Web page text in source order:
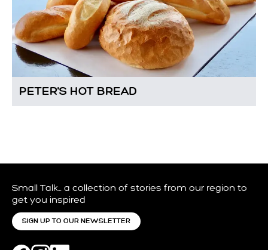
PETER'S HOT BREAD
Small Talk… a collection of stories from our region to
get you inspired
SIGN UP TO OUR NEWSLETTER